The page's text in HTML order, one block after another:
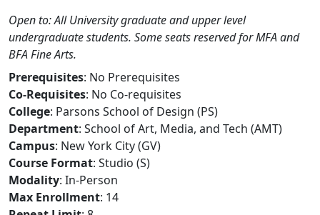
Open to: All University graduate and upper level
undergraduate students. Some seats reserved for MFA and
BFA Fine Arts.
Prerequisites: No Prerequisites
Co-Requisites: No Co-requisites
College: Parsons School of Design (PS)
Department: School of Art, Media, and Tech (AMT)
Campus: New York City (GV)
Course Format: Studio (S)
Modality: In-Person
Max Enrollment: 14